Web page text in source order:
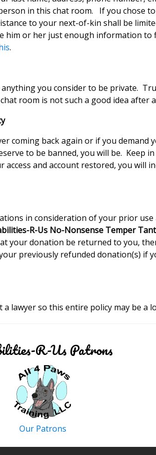
in this chat room. If you chose
to your next-of-kin shall be
him or her just enough information
.
you consider to be private.
room is not such a good idea after
coming back again or if you demand
to be banned, you will be. Keep
and account restored, you will
in consideration of your prior
R-Us No-Nonsense Temper
your donation be returned to you,
previously refunded donation(s) if
lawyer so this entire policy may be a
R-Us Patrons
Our Patrons